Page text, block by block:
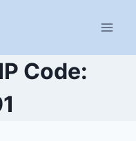
Code: